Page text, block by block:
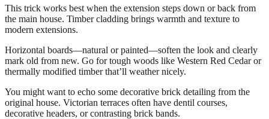
This trick works best when the extension steps down or back from
the main house. Timber cladding brings warmth and texture to
modern extensions.
Horizontal boards—natural or painted—soften the look and clearly
mark old from new. Go for tough woods like Western Red Cedar or
thermally modified timber that’ll weather nicely.
You might want to echo some decorative brick detailing from the
original house. Victorian terraces often have dentil courses,
decorative headers, or contrasting brick bands.